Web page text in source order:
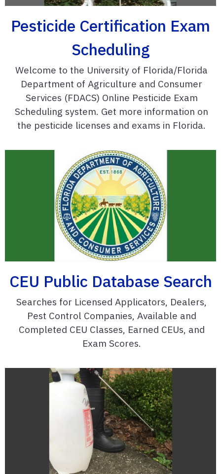
Pesticide Certification Exam
Scheduling
Welcome to the University of Florida/Florida
Department of Agriculture and Consumer
Services (FDACS) Online Pesticide Exam
Scheduling system. Get more information on
the pesticide licenses and exams in Florida.
CEU Public Database Search
Searches for Licensed Applicators, Dealers,
Pest Control Companies, Available and
Completed CEU Classes, Earned CEUs, and
Exam Scores.